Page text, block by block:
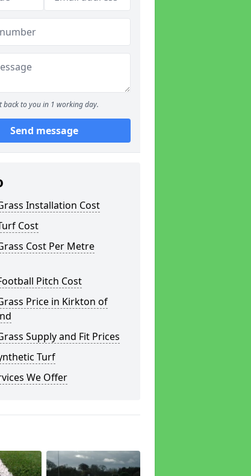
back to you in 1 working day.
Send message
Installation Cost
Cost
Cost Per Metre
Pitch Cost
Price in Kirkton of
Supply and Fit Prices
Turf
We Offer